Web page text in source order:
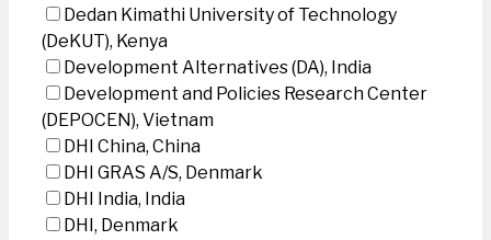
Dedan Kimathi University of Technology
(DeKUT), Kenya
Development Alternatives (DA), India
Development and Policies Research Center
(DEPOCEN), Vietnam
DHI China, China
DHI GRAS A/S, Denmark
DHI India, India
DHI, Denmark